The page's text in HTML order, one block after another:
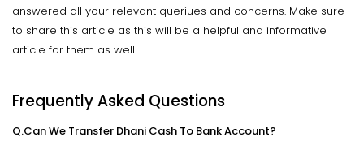
answered all your relevant queriues and concerns. Make sure
to share this article as this will be a helpful and informative
article for them as well.
Frequently Asked Questions
Q.Can We Transfer Dhani Cash To Bank Account?